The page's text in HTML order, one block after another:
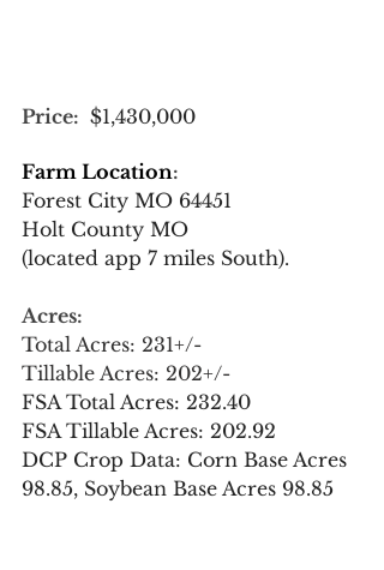
Price: $1,430,000
Farm Location:
Forest City MO 64451
Holt County MO
(located app 7 miles South).
Acres:
Total Acres: 231+/-
Tillable Acres: 202+/-
FSA Total Acres: 232.40
FSA Tillable Acres: 202.92
DCP Crop Data: Corn Base Acres
98.85, Soybean Base Acres 98.85